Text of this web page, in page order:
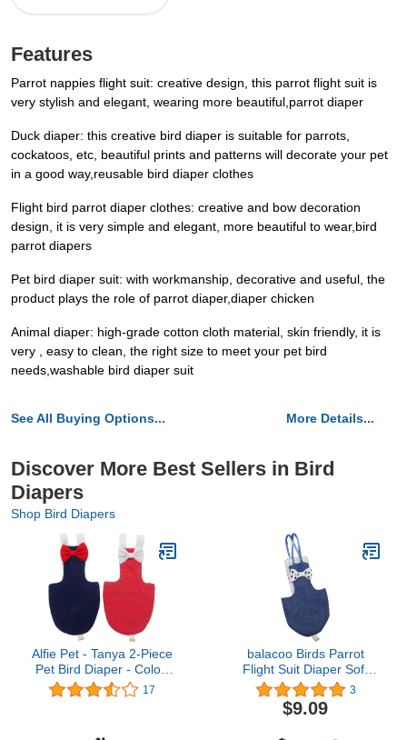
Features
Parrot nappies flight suit: creative design, this parrot flight suit is
very stylish and elegant, wearing more beautiful,parrot diaper
Duck diaper: this creative bird diaper is suitable for parrots,
cockatoos, etc, beautiful prints and patterns will decorate your pet
in a good way,reusable bird diaper clothes
Flight bird parrot diaper clothes: creative and bow decoration
design, it is very simple and elegant, more beautiful to wear,bird
parrot diapers
Pet bird diaper suit: with workmanship, decorative and useful, the
product plays the role of parrot diaper,diaper chicken
Animal diaper: high-grade cotton cloth material, skin friendly, it is
very , easy to clean, the right size to meet your pet bird
needs,washable bird diaper suit
See All Buying Options... More Details...
Discover More Best Sellers in Bird
Diapers
Shop Bird Diapers
Alfie Pet - Tanya 2-Piece
Pet Bird Diaper - Color:
Navy & Red, Size: Small
17
balacoo Birds Parrot
Flight Suit Diaper Soft
Birds Flight Suits with
Leash Hole Bird Diaper
Parrot Washable Diapers
3
$9.09